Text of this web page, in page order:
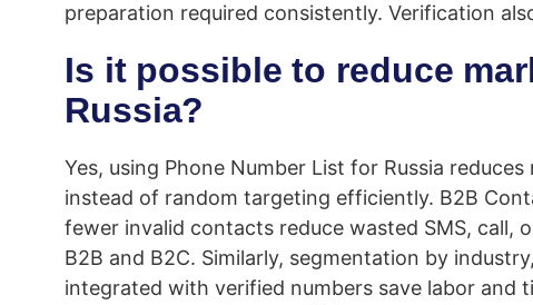
preparation required consistently. Verification
Is it possible to reduce
Russia?
Yes, using Phone Number List for Russia
instead of random targeting efficiently. B2B
fewer invalid contacts reduce wasted SMS, call,
B2B and B2C. Similarly, segmentation by
integrated with verified numbers save labor and